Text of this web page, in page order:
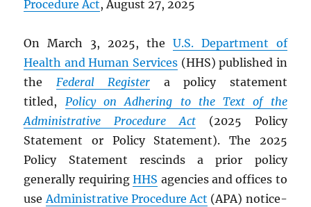
Procedure Act, August 27, 2025
On March 3, 2025, the U.S. Department of
Health and Human Services (HHS) published in
the Federal Register a policy statement
titled, Policy on Adhering to the Text of the
Administrative Procedure Act (2025 Policy
Statement or Policy Statement). The 2025
Policy Statement rescinds a prior policy
generally requiringHHS agencies and offices to
useAdministrative Procedure Act (APA) notice-